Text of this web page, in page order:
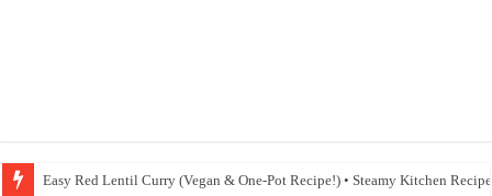
Easy Red Lentil Curry (Vegan & One-Pot Recipe!) • Steamy Kitchen